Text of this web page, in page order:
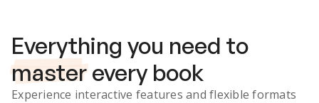
Everything you need to
master every book
Experience interactive features and flexible formats